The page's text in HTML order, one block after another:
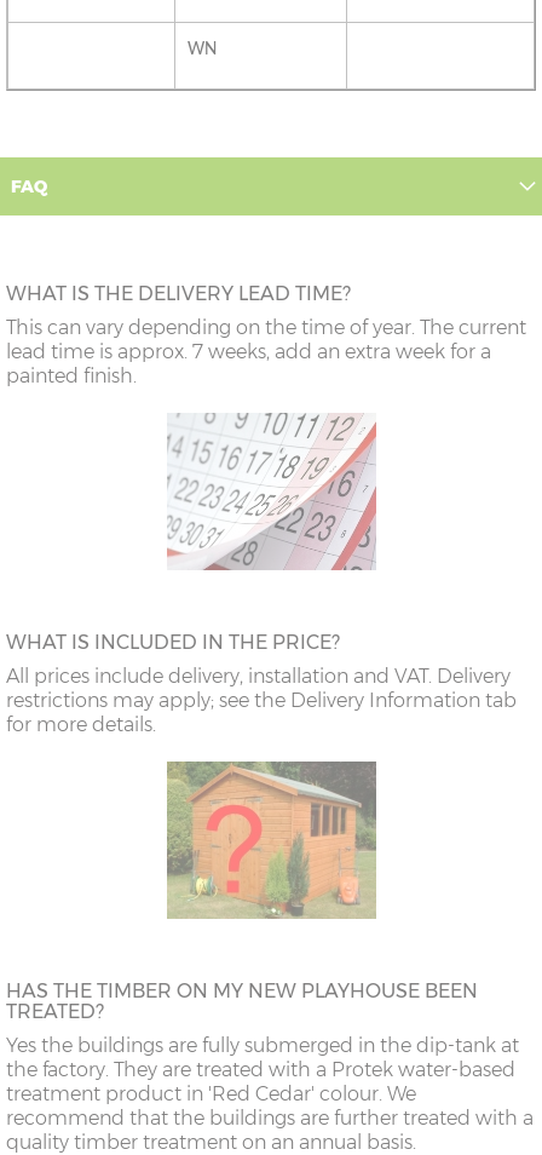
WN
FAQ
WHAT IS THE DELIVERY LEAD TIME?
This can vary depending on the time of year. The current
lead time is approx. 7 weeks, add an extra week for a
painted finish.
WHAT IS INCLUDED IN THE PRICE?
All prices include delivery, installation and VAT. Delivery
restrictions may apply; see the Delivery Information tab
for more details.
HAS THE TIMBER ON MY NEW PLAYHOUSE BEEN
TREATED?
Yes the buildings are fully submerged in the dip-tank at
the factory. They are treated with a Protek water-based
treatment product in 'Red Cedar' colour. We
recommend that the buildings are further treated with a
quality timber treatment on an annual basis.